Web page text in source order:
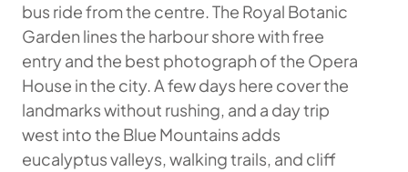
bus ride from the centre. The Royal Botanic
Garden lines the harbour shore with free
entry and the best photograph of the Opera
House in the city. A few days here cover the
landmarks without rushing, and a day trip
west into the Blue Mountains adds
eucalyptus valleys, walking trails, and cliff